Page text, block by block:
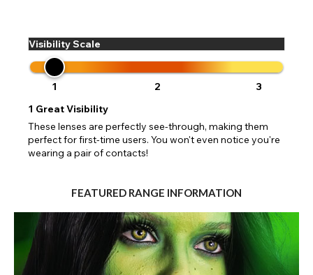
Visibility Scale
1 2
3
1 Great Visibility
These lenses are perfectly see-through, making them
perfect for first-time users. You won't even notice you're
wearing a pair of contacts!
FEATURED RANGE INFORMATION